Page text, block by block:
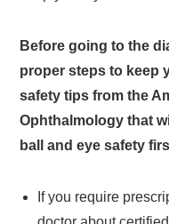
Before going to the
proper steps to keep
safety tips from the
Ophthalmology that
ball and eye safety
If you require